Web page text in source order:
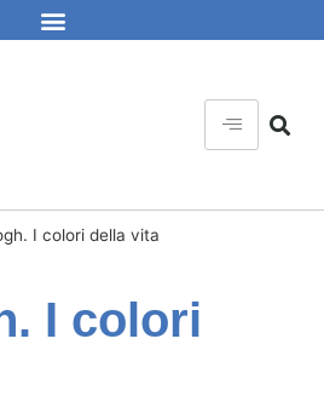
I colori della vita
I colori